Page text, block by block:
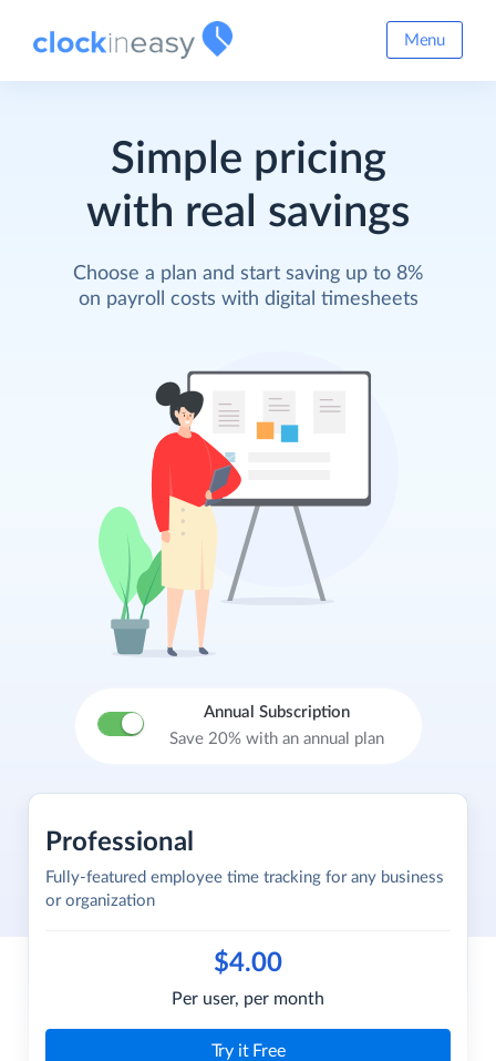
Menu
Simple pricing
with real savings
Choose a plan and start saving up to 8%
on payroll costs with digital timesheets
Annual Subscription
Save 20% with an annual plan
Professional
Fully-featured employee time tracking for any business
or organization
$4.00
Per user, per month
Try it Free